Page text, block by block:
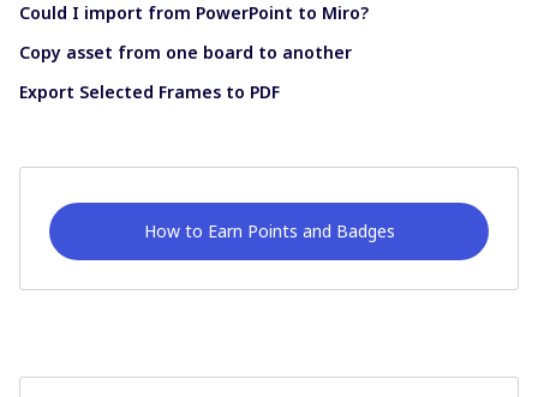
Could I import from PowerPoint to Miro?
Copy asset from one board to another
Export Selected Frames to PDF
How to Earn Points and Badges